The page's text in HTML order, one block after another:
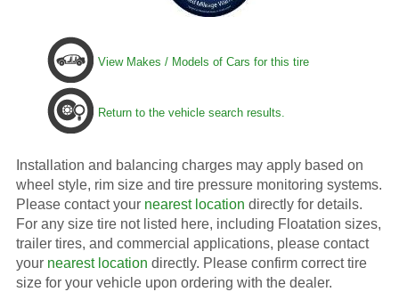
View Makes / Models of Cars for this tire
Return to the vehicle search results.
Installation and balancing charges may apply based on
wheel style, rim size and tire pressure monitoring systems.
Please contact your nearest location directly for details.
For any size tire not listed here, including Floatation sizes,
trailer tires, and commercial applications, please contact
your nearest location directly. Please confirm correct tire
size for your vehicle upon ordering with the dealer.